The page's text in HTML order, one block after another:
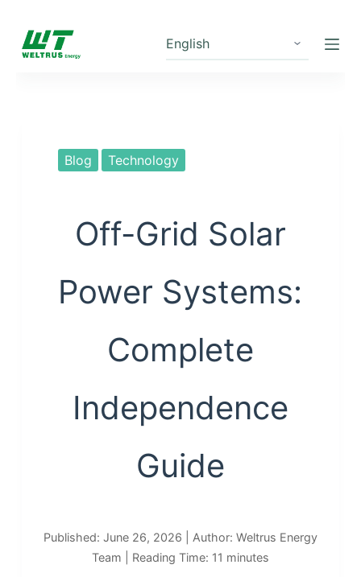
k
Blog Technology
Off-Grid Solar
Power Systems:
Complete
Independence
Guide
Published: June 26, 2026 | Author: Weltrus Energy
Team | Reading Time: 11 minutes